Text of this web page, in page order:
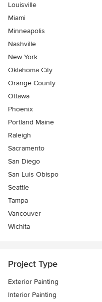
Louisville
Miami
Minneapolis
Nashville
New York
Oklahoma City
Orange County
Ottawa
Phoenix
Portland Maine
Raleigh
Sacramento
San Diego
San Luis Obispo
Seattle
Tampa
Vancouver
Wichita
Project Type
Exterior Painting
Interior Painting